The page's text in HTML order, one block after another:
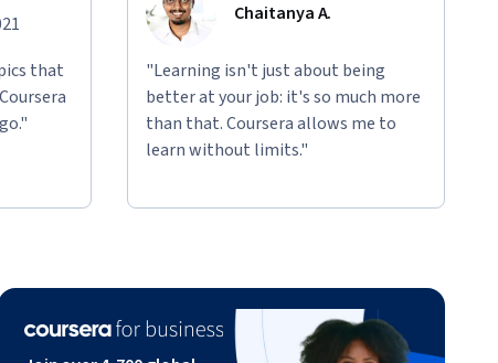
that
Chaitanya A.
"Learning isn't just about being
better at your job: it's so much more
than that. Coursera allows me to
learn without limits."